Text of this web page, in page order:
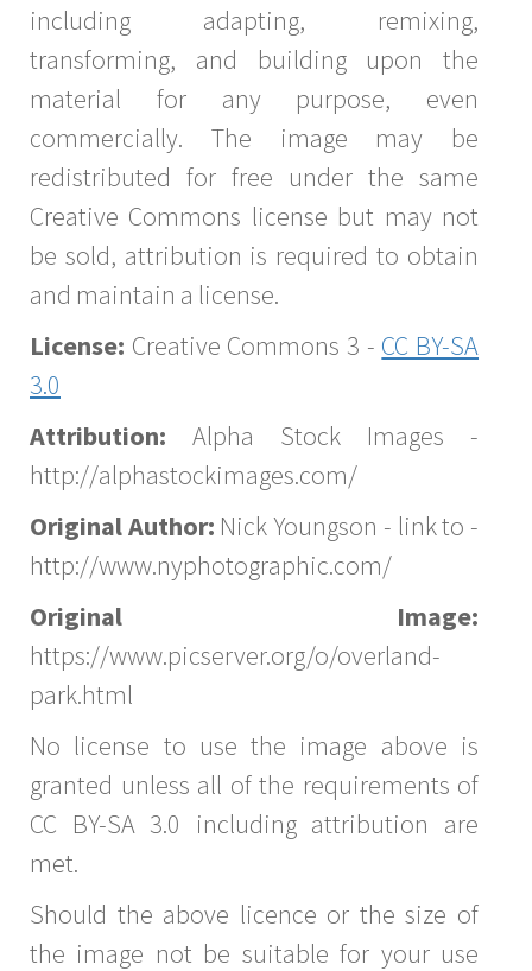
including adapting, remixing,
transforming, and building upon the
material for any purpose, even
commercially. The image may be
redistributed for free under the same
Creative Commons license but may not
be sold, attribution is required to obtain
and maintain a license.
License: Creative Commons 3 - CC BY-SA
3.0
Attribution: Alpha Stock Images -
http://alphastockimages.com/
Original Author: Nick Youngson - link to -
http://www.nyphotographic.com/
Original Image:
https://www.picserver.org/o/overland-
park.html
No license to use the image above is
granted unless all of the requirements of
CC BY-SA 3.0 including attribution are
met.
Should the above licence or the size of
the image not be suitable for your use